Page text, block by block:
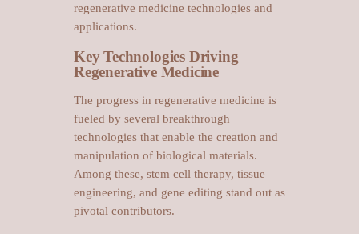
regenerative medicine technologies and
applications.
Key Technologies Driving
Regenerative Medicine
The progress in regenerative medicine is
fueled by several breakthrough
technologies that enable the creation and
manipulation of biological materials.
Among these, stem cell therapy, tissue
engineering, and gene editing stand out as
pivotal contributors.